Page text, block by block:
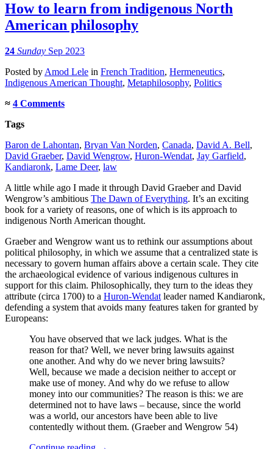
How to learn from indigenous North
American philosophy
24 Sunday Sep 2023
Posted by Amod Lele in French Tradition, Hermeneutics,
Indigenous American Thought, Metaphilosophy, Politics
≈ 4 Comments
Tags
Baron de Lahontan, Bryan Van Norden, Canada, David A. Bell,
David Graeber, David Wengrow, Huron-Wendat, Jay Garfield,
Kandiaronk, Lame Deer, law
A little while ago I made it through David Graeber and David
Wengrow’s ambitious The Dawn of Everything. It’s an exciting
book for a variety of reasons, one of which is its approach to
indigenous North American thought.
Graeber and Wengrow want us to rethink our assumptions about
political philosophy, in which we assume that a centralized state is
necessary to govern human affairs above a certain scale. They cite
the archaeological evidence of various indigenous cultures in
support for this claim. Philosophically, they turn to the ideas they
attribute (circa 1700) to a Huron-Wendat leader named Kandiaronk,
defending a system that avoids many features taken for granted by
Europeans:
You have observed that we lack judges. What is the
reason for that? Well, we never bring lawsuits against
one another. And why do we never bring lawsuits?
Well, because we made a decision neither to accept or
make use of money. And why do we refuse to allow
money into our communities? The reason is this: we are
determined not to have laws – because, since the world
was a world, our ancestors have been able to live
contentedly without them. (Graeber and Wengrow 54)